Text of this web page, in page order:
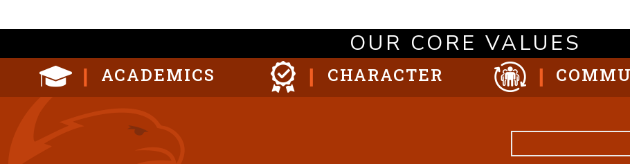
OUR CORE VALUES
ACADEMICS CHARACTER